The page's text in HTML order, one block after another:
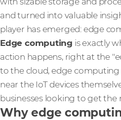
and turned into valuable
player has emerged: edge
Edge computing is exactly
action happens, right at the
to the cloud, edge
near the IoT devices
businesses looking to get
Why edge